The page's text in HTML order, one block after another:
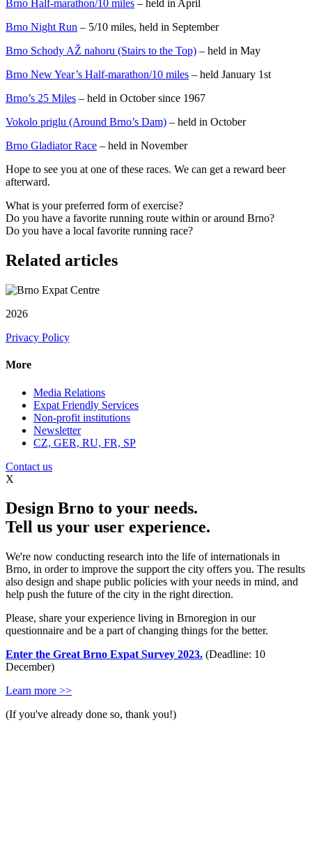
Brno Half-marathon/10 miles – held in April
Brno Night Run – 5/10 miles, held in September
Brno Schody AŽ nahoru (Stairs to the Top) – held in May
Brno New Year’s Half-marathon/10 miles – held January 1st
Brno’s 25 Miles – held in October since 1967
Vokolo priglu (Around Brno’s Dam) – held in October
Brno Gladiator Race – held in November
Hope to see you at one of these races. We can get a reward beer
afterward.
What is your preferred form of exercise?
Do you have a favorite running route within or around Brno?
Do you have a local favorite running race?
Related articles
2026
Privacy Policy
More
Media Relations
Expat Friendly Services
Non-profit institutions
Newsletter
CZ, GER, RU, FR, SP
Contact us
X
Design Brno to your needs.
Tell us your user experience.
We're now conducting research into the life of internationals in
Brno, in order to improve the support the city offers you. The results
also design and shape public policies with your needs in mind, and
help push the future of the city in the right direction.
Please, share your experience living in Brnoregion in our
questionnaire and be a part of changing things for the better.
Enter the Great Brno Expat Survey 2023. (Deadline: 10
December)
Learn more >>
(If you've already done so, thank you!)